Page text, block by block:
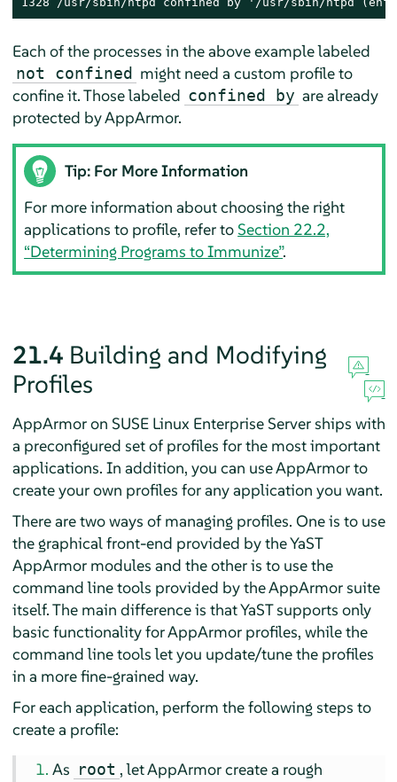
Each of the processes in the above example labeled
not confined might need a custom profile to
confine it. Those labeled confined by are already
protected byAppArmor.
Tip: For More Information
For more information about choosing the right
applications to profile, refer toSection 22.2,
“Determining Programs to Immunize”.
21.4 Building and Modifying
Profiles
AppArmoron SUSE Linux Enterprise Serverships with
a preconfigured set of profiles for the most important
applications. In addition, you can useAppArmorto
create your own profiles for any application you want.
There are two ways of managing profiles. One is to use
the graphical front-end provided by the YaST
AppArmormodules and the other is to use the
command line tools provided by theAppArmorsuite
itself. The main difference is that YaST supports only
basic functionality forAppArmorprofiles, while the
command line tools let you update/tune the profiles
in a more fine-grained way.
For each application, perform the following steps to
create a profile:
As root , letAppArmorcreate a rough